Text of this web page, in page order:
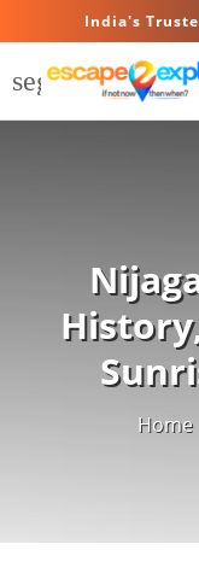
India's
segment
Home